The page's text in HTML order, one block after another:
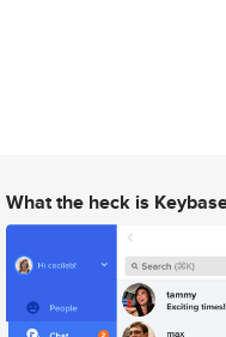
What the heck is